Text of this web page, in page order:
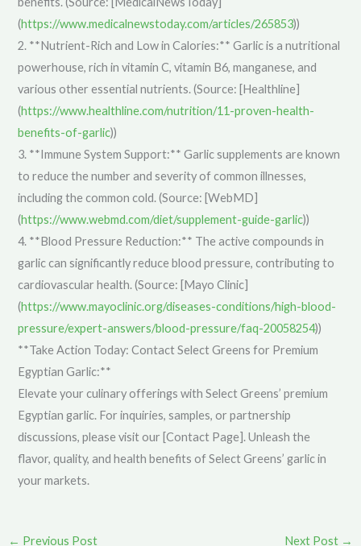
(https://www.medicalnewstoday.com/articles/265853))
2. **Nutrient-Rich and Low in Calories:** Garlic is a nutritional
powerhouse, rich in vitamin C, vitamin B6, manganese, and
various other essential nutrients. (Source: [Healthline]
(https://www.healthline.com/nutrition/11-proven-health-
benefits-of-garlic))
3. **Immune System Support:** Garlic supplements are known
to reduce the number and severity of common illnesses,
including the common cold. (Source: [WebMD]
(https://www.webmd.com/diet/supplement-guide-garlic))
4. **Blood Pressure Reduction:** The active compounds in
garlic can significantly reduce blood pressure, contributing to
cardiovascular health. (Source: [Mayo Clinic]
(https://www.mayoclinic.org/diseases-conditions/high-blood-
pressure/expert-answers/blood-pressure/faq-20058254))
**Take Action Today: Contact Select Greens for Premium
Egyptian Garlic:**
Elevate your culinary offerings with Select Greens’ premium
Egyptian garlic. For inquiries, samples, or partnership
discussions, please visit our [Contact Page]. Unleash the
flavor, quality, and health benefits of Select Greens’ garlic in
your markets.
← Previous Post Next Post →